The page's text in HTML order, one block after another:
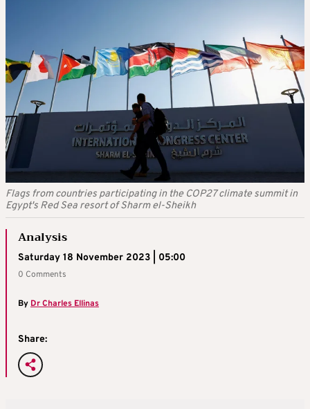
Flags from countries participating in the COP27 climate summit in
Egypt's Red Sea resort of Sharm el-Sheikh
Analysis
Saturday 18 November 2023 | 05:00
0 Comments
ByDr Charles Ellinas
Share: